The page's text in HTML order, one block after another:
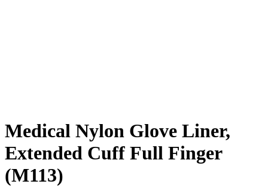
Medical Nylon Glove Liner,
Extended Cuff Full Finger
(M113)